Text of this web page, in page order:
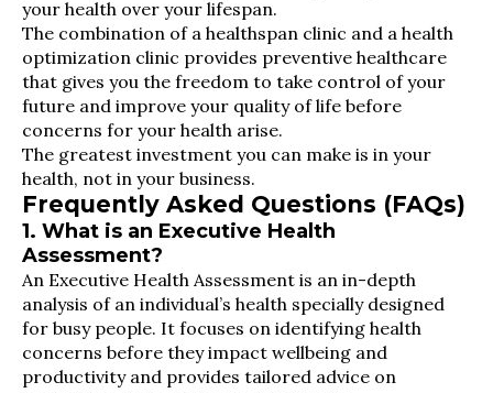
your health over your lifespan.
The combination of a healthspan clinic and a health
optimization clinic provides preventive healthcare
that gives you the freedom to take control of your
future and improve your quality of life before
concerns for your health arise.
The greatest investment you can make is in your
health, not in your business.
Frequently Asked Questions (FAQs)
1. What is an Executive Health
Assessment?
An Executive Health Assessment is an in-depth
analysis of an individual’s health specially designed
for busy people. It focuses on identifying health
concerns before they impact wellbeing and
productivity and provides tailored advice on